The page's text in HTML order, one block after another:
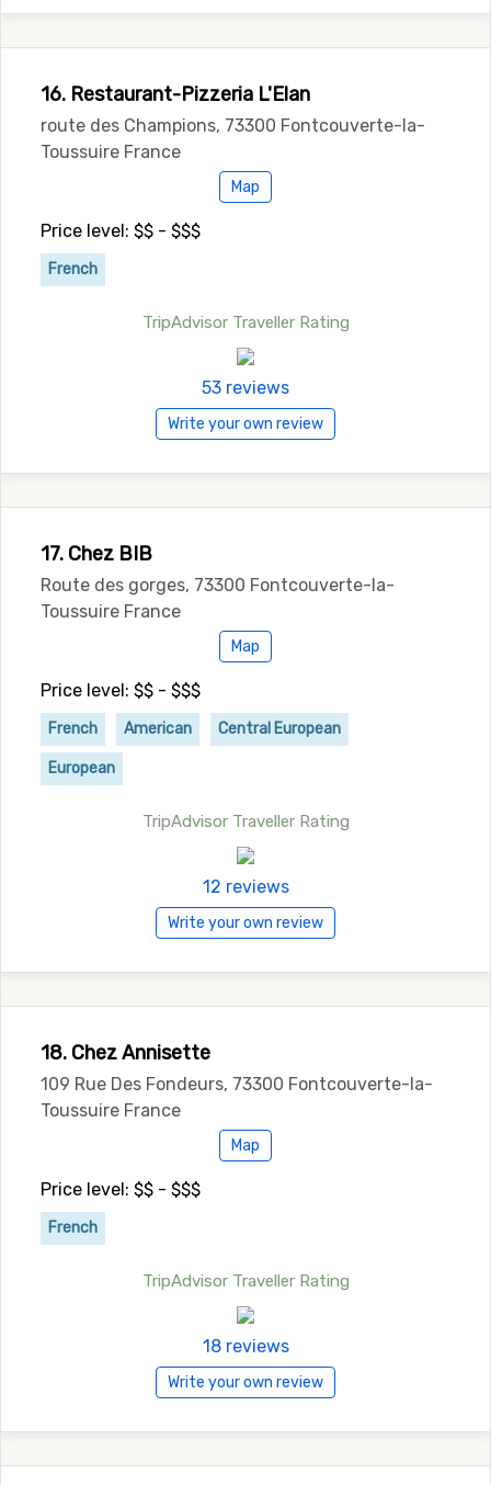
16. Restaurant-Pizzeria L'Elan
route des Champions, 73300 Fontcouverte-la-
Toussuire France
Map
Price level: $$ - $$$
French
TripAdvisor Traveller Rating
53 reviews
Write your own review
17. Chez BIB
Route des gorges, 73300 Fontcouverte-la-
Toussuire France
Map
Price level: $$ - $$$
French American Central European
European
TripAdvisor Traveller Rating
12 reviews
Write your own review
18. Chez Annisette
109 Rue Des Fondeurs, 73300 Fontcouverte-la-
Toussuire France
Map
Price level: $$ - $$$
French
TripAdvisor Traveller Rating
18 reviews
Write your own review